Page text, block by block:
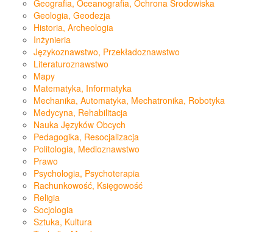
Geografia, Oceanografia, Ochrona Środowiska
Geologia, Geodezja
Historia, Archeologia
Inżynieria
Językoznawstwo, Przekładoznawstwo
Literaturoznawstwo
Mapy
Matematyka, Informatyka
Mechanika, Automatyka, Mechatronika, Robotyka
Medycyna, Rehabilitacja
Nauka Języków Obcych
Pedagogika, Resocjalizacja
Politologia, Medioznawstwo
Prawo
Psychologia, Psychoterapia
Rachunkowość, Księgowość
Religia
Socjologia
Sztuka, Kultura